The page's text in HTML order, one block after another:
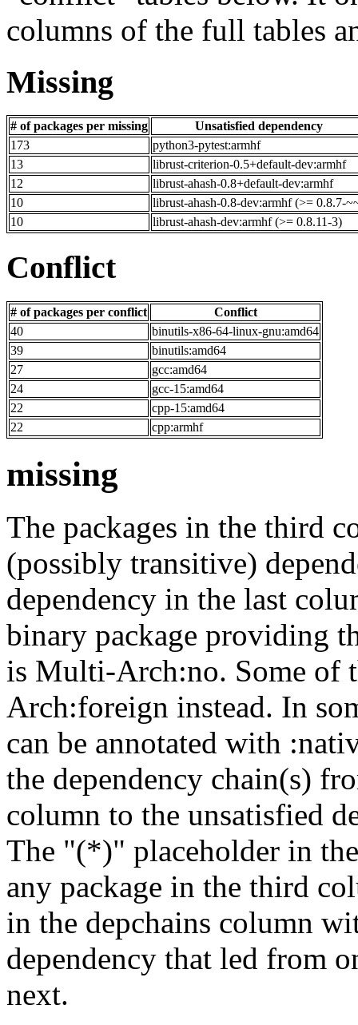
columns of the full tables
Missing
# of packages per missing
Unsatisfied dependency
173
python3-pytest:armhf
13
librust-criterion-0.5+default-dev:armhf
12
librust-ahash-0.8+default-dev:armhf
10
librust-ahash-0.8-dev:armhf (>= 0.8.7-
10
librust-ahash-dev:armhf (>= 0.8.11-3)
Conflict
# of packages per conflict
Conflict
40
binutils-x86-64-linux-gnu:amd64
39
binutils:amd64
27
gcc:amd64
24
gcc-15:amd64
22
cpp-15:amd64
22
cpp:armhf
missing
The packages in the third
(possibly transitive)
dependency in the last
binary package providing
is Multi-Arch:no. Some of
Arch:foreign instead. In
can be annotated with
the dependency chain(s)
column to the unsatisfied
The "(*)" placeholder in
any package in the third
in the depchains column
dependency that led from
next.